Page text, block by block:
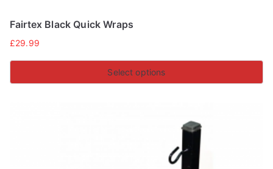
Fairtex Black Quick Wraps
£29.99
Select options